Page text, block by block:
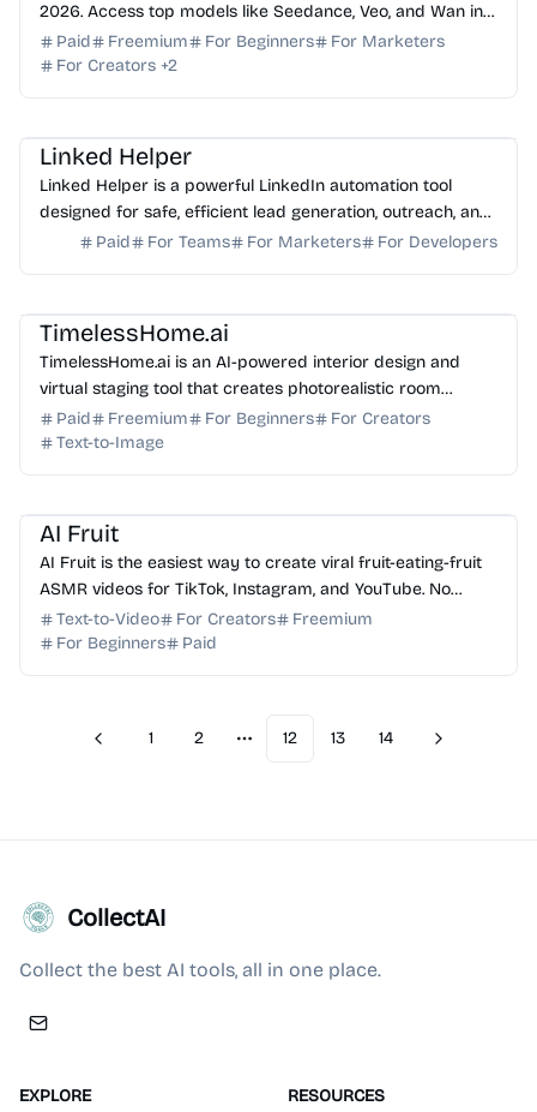
2026. Access top models like Seedance, Veo, and Wan in
one fast, browser-based platform for creators.
Paid Freemium For Beginners
For Marketers
For Creators +2
Linked Helper
Linked Helper is a powerful LinkedIn automation tool
designed for safe, efficient lead generation, outreach, and
CRM management. Start your free trial today.
Paid For Teams For Marketers For Developers
TimelessHome.ai
TimelessHome.ai is an AI-powered interior design and
virtual staging tool that creates photorealistic room
visualizations with shoppable product recommendati...
Paid Freemium For Beginners
For Creators
Text-to-Image
AI Fruit
AI Fruit is the easiest way to create viral fruit-eating-fruit
ASMR videos for TikTok, Instagram, and YouTube. No
editing skills required. Start for free today!
Text-to-Video For Creators
Freemium
For Beginners
Paid
Previous
1 2
More pages
12 13 14 Next
CollectAI
Collect the best AI tools, all in one place.
EXPLORE RESOURCES